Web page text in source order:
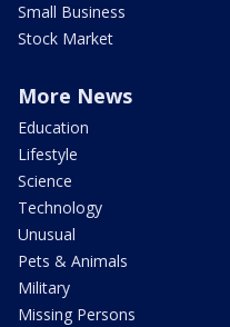
Small Business
Stock Market
More News
Education
Lifestyle
Science
Technology
Unusual
Pets & Animals
Military
Missing Persons